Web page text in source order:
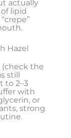
actually
of lipid
Hazel
(check the
still
to 2–3
with
or
strong